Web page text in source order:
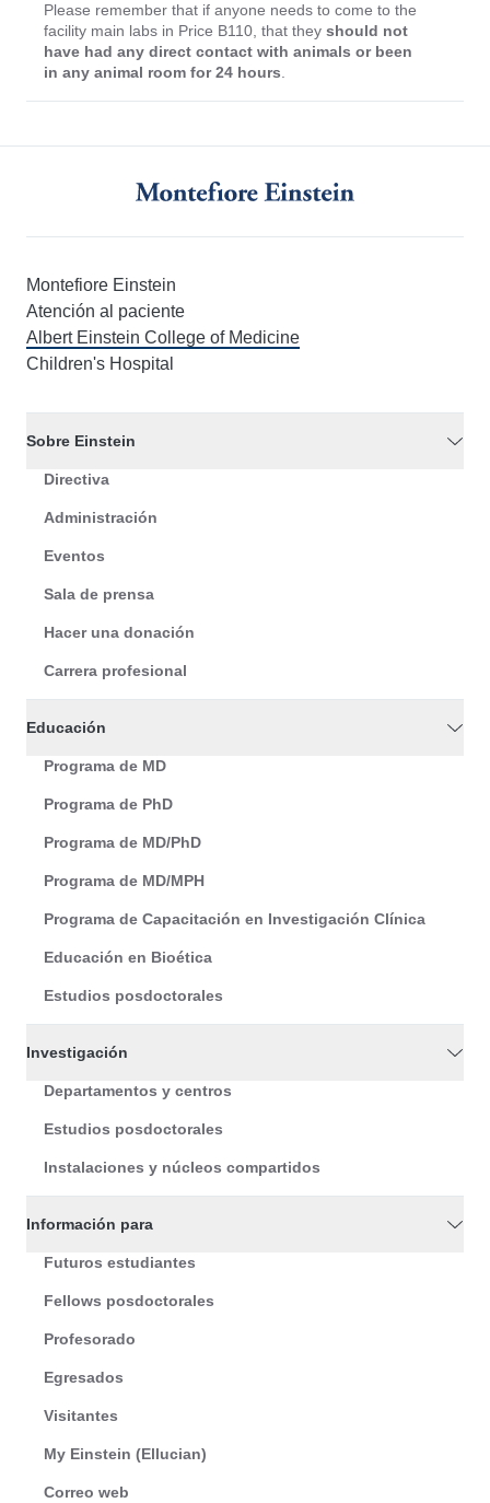
Please remember that if anyone needs to come to the
facility main labs in Price B110, that they should not
have had any direct contact with animals or been
in any animal room for 24 hours
Montefiore Einstein
Atención al paciente
Albert Einstein College of Medicine
Children's Hospital
Sobre Einstein
Directiva
Administración
Eventos
Sala de prensa
Hacer una donación
Carrera profesional
Educación
Programa de MD
Programa de PhD
Programa de MD/PhD
Programa de MD/MPH
Programa de Capacitación en Investigación Clínica
Educación en Bioética
Estudios posdoctorales
Investigación
Departamentos y centros
Estudios posdoctorales
Instalaciones y núcleos compartidos
Información para
Futuros estudiantes
Fellows posdoctorales
Profesorado
Egresados
Visitantes
My Einstein (Ellucian)
Correo web